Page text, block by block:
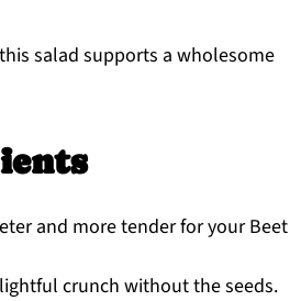
salad supports a wholesome
and more tender for your Beet
crunch without the seeds.